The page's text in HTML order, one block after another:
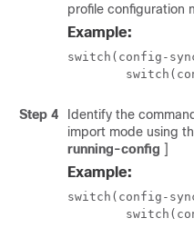
profile configuration
Example:
switch(config-
Step 4
Identify the
import mode using
running-config ]
Example:
switch(config-